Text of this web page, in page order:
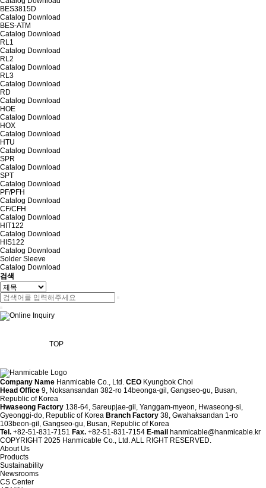
BES3815D
Catalog Download
BES-ATM
Catalog Download
RL1
Catalog Download
RL2
Catalog Download
RL3
Catalog Download
RD
Catalog Download
HOE
Catalog Download
HOX
Catalog Download
HTU
Catalog Download
SPR
Catalog Download
SPT
Catalog Download
PF/PFH
Catalog Download
CF/CFH
Catalog Download
HIT122
Catalog Download
HIS122
Catalog Download
Solder Sleeve
Catalog Download
검색
TOP
Company Name Hanmicable Co., Ltd. CEO Kyungbok Choi
Head Office 9, Noksansandan 382-ro 14beonga-gil, Gangseo-gu, Busan,
Republic of Korea
Hwaseong Factory 138-64, Sareupjae-gil, Yanggam-myeon, Hwaseong-si,
Gyeonggi-do, Republic of Korea Branch Factory 38, Gwahaksandan 1-ro
103beon-gil, Gangseo-gu, Busan, Republic of Korea
Tel. +82-51-831-7151 Fax. +82-51-831-7154 E-mail hanmicable@hanmicable.kr
COPYRIGHT 2025 Hanmicable Co., Ltd. ALL RIGHT RESERVED.
About Us
Products
Sustainability
Newsrooms
CS Center